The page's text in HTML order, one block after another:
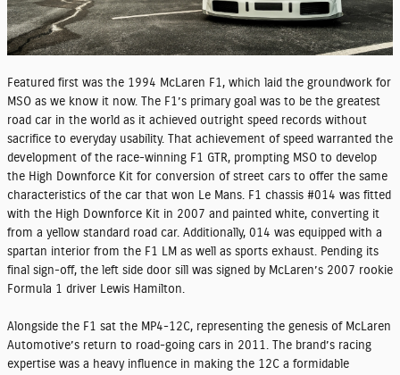
Featured first was the 1994 McLaren F1, which laid the groundwork for
MSO as we know it now. The F1’s primary goal was to be the greatest
road car in the world as it achieved outright speed records without
sacrifice to everyday usability. That achievement of speed warranted the
development of the race-winning F1 GTR, prompting MSO to develop
the High Downforce Kit for conversion of street cars to offer the same
characteristics of the car that won Le Mans. F1 chassis #014 was fitted
with the High Downforce Kit in 2007 and painted white, converting it
from a yellow standard road car. Additionally, 014 was equipped with a
spartan interior from the F1 LM as well as sports exhaust. Pending its
final sign-off, the left side door sill was signed by McLaren’s 2007 rookie
Formula 1 driver Lewis Hamilton.
Alongside the F1 sat the MP4-12C, representing the genesis of McLaren
Automotive’s return to road-going cars in 2011. The brand’s racing
expertise was a heavy influence in making the 12C a formidable